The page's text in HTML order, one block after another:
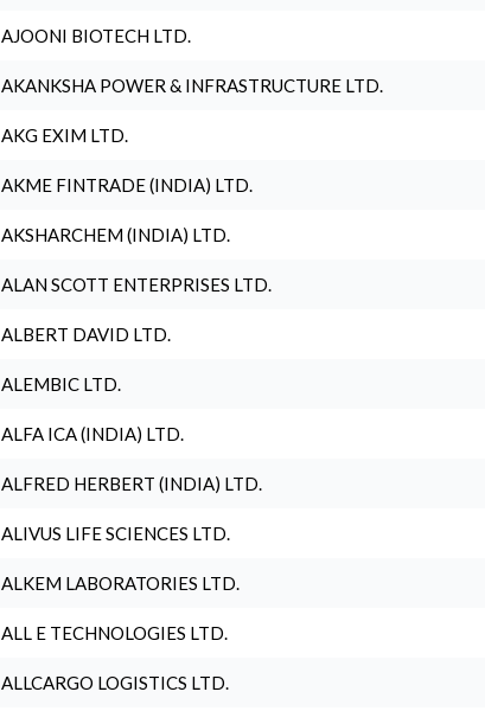
AJOONI BIOTECH LTD.
AKANKSHA POWER & INFRASTRUCTURE LTD.
AKG EXIM LTD.
AKME FINTRADE (INDIA) LTD.
AKSHARCHEM (INDIA) LTD.
ALAN SCOTT ENTERPRISES LTD.
ALBERT DAVID LTD.
ALEMBIC LTD.
ALFA ICA (INDIA) LTD.
ALFRED HERBERT (INDIA) LTD.
ALIVUS LIFE SCIENCES LTD.
ALKEM LABORATORIES LTD.
ALL E TECHNOLOGIES LTD.
ALLCARGO LOGISTICS LTD.